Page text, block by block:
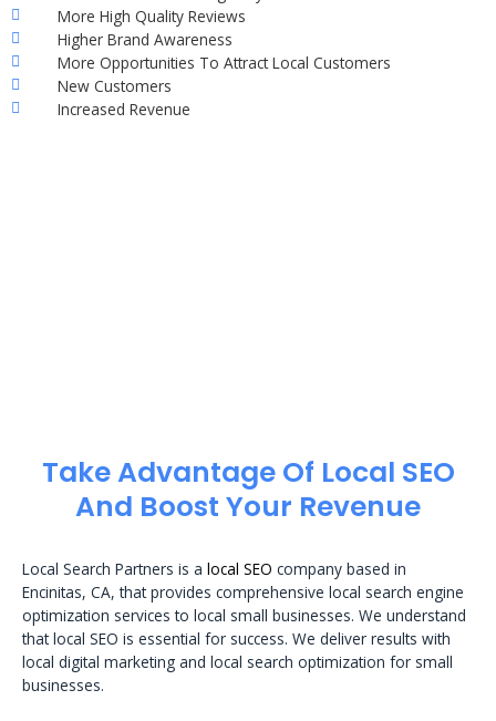
More High Quality Reviews
Higher Brand Awareness
More Opportunities To Attract Local Customers
New Customers
Increased Revenue
Take Advantage Of Local SEO
And Boost Your Revenue
Local Search Partners is a local SEO company based in
Encinitas, CA, that provides comprehensive local search engine
optimization services to local small businesses. We understand
that local SEO is essential for success. We deliver results with
local digital marketing and local search optimization for small
businesses.